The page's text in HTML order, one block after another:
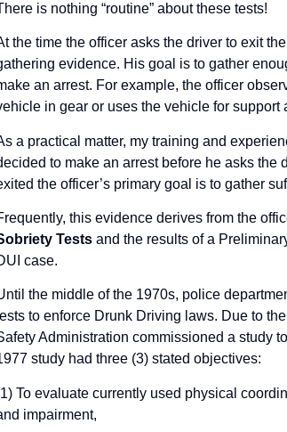
is nothing “routine” about these tests!
the time the officer asks the driver to exit
evidence. His goal is to gather
an arrest. For example, the officer
in gear or uses the vehicle for support
a practical matter, my training and
to make an arrest before he asks the
the officer’s primary goal is to gather
this evidence derives from the
Testsand the results of a
case.
the middle of the 1970s, police
to enforce Drunk Driving laws. Due to
Administration commissioned a study
study had three (3) stated objectives:
To evaluate currently used physical
impairment,